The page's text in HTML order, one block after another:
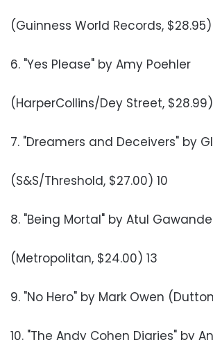
(Guinness World Records,
6. "Yes Please" by Amy Poehler
(HarperCollins/Dey Street,
7. "Dreamers and Deceivers" by
(S&S/Threshold, $27.00) 10
8. "Being Mortal" by Atul Gawande
(Metropolitan, $24.00) 13
9. "No Hero" by Mark Owen
10. "The Andy Cohen Diaries" by